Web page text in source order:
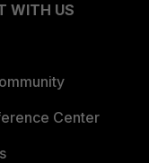
WITH US
Center